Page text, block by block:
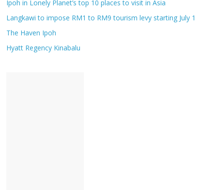
Ipoh in Lonely Planet’s top 10 places to visit in Asia
Langkawi to impose RM1 to RM9 tourism levy starting July 1
The Haven Ipoh
Hyatt Regency Kinabalu